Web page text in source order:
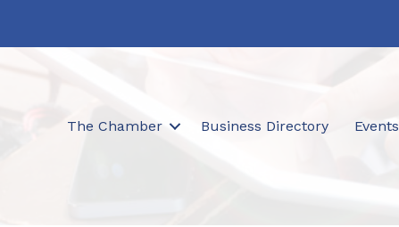
The Chamber Business Directory Events